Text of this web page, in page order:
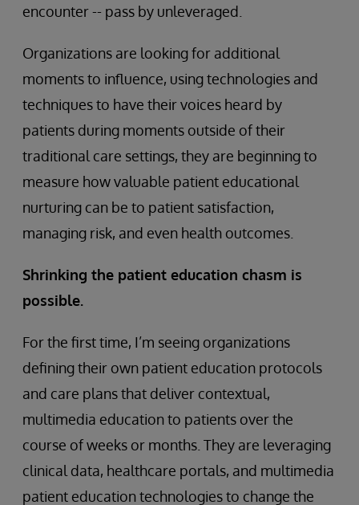
encounter -- pass by unleveraged.
Organizations are looking for additional
moments to influence, using technologies and
techniques to have their voices heard by
patients during moments outside of their
traditional care settings, they are beginning to
measure how valuable patient educational
nurturing can be to patient satisfaction,
managing risk, and even health outcomes.
Shrinking the patient education chasm is
possible.
For the first time, I’m seeing organizations
defining their own patient education protocols
and care plans that deliver contextual,
multimedia education to patients over the
course of weeks or months. They are leveraging
clinical data, healthcare portals, and multimedia
patient education technologies to change the